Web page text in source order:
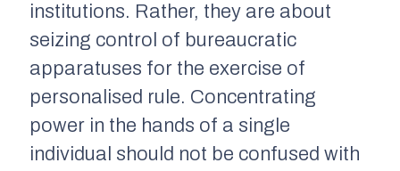
institutions. Rather, they are about
seizing control of bureaucratic
apparatuses for the exercise of
personalised rule. Concentrating
power in the hands of a single
individual should not be confused with